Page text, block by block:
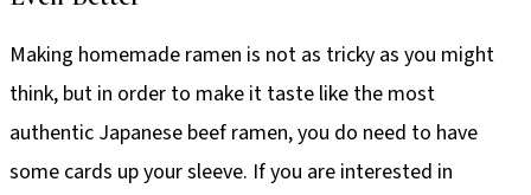
Making homemade ramen is not as tricky as you might
think, but in order to make it taste like the most
authentic Japanese beef ramen, you do need to have
some cards up your sleeve. If you are interested in